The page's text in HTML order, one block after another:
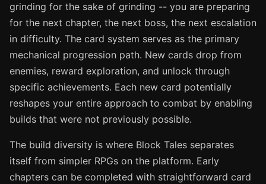
grinding for the sake of grinding -- you are preparing
for the next chapter, the next boss, the next escalation
in difficulty. The card system serves as the primary
mechanical progression path. New cards drop from
enemies, reward exploration, and unlock through
specific achievements. Each new card potentially
reshapes your entire approach to combat by enabling
builds that were not previously possible.
The build diversity is where Block Tales separates
itself from simpler RPGs on the platform. Early
chapters can be completed with straightforward card